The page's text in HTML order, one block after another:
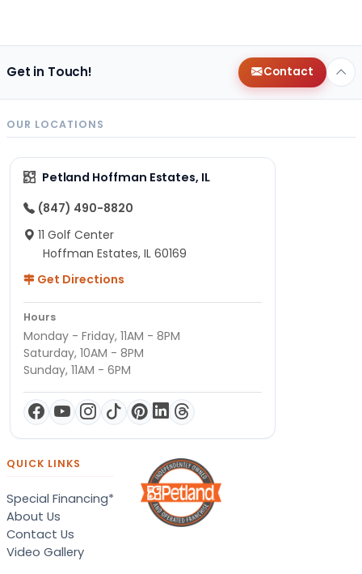
Get in Touch! Contact
OUR LOCATIONS
Petland Hoffman Estates, IL
(847) 490-8820
11 Golf Center
Hoffman Estates, IL 60169
Get Directions
Hours
Monday - Friday, 11AM - 8PM
Saturday, 10AM - 8PM
Sunday, 11AM - 6PM
QUICK LINKS
Special Financing*
About Us
Contact Us
Video Gallery